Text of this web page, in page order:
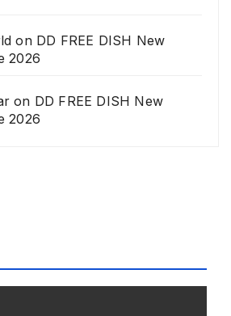
on DD FREE DISH New
2026
on DD FREE DISH New
2026